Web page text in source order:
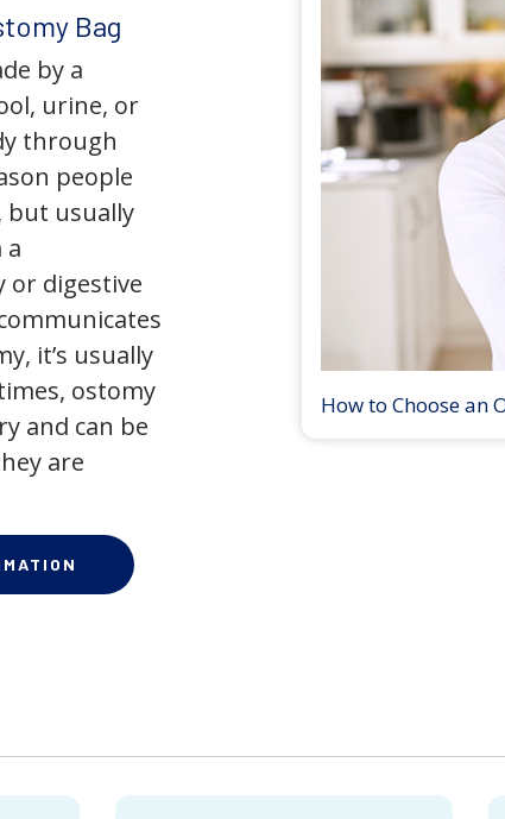
Bag
by a
urine, or
through
people
but usually
a
digestive
it’s usually
ostomy
and can be
are
How to Choose an